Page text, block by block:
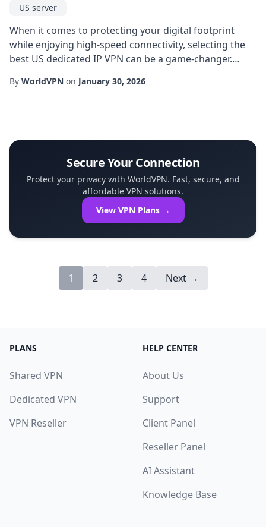
US server
When it comes to protecting your digital footprint
while enjoying high-speed connectivity, selecting the
best US dedicated IP VPN can be a game-changer.
unique, static address that is solely assigned to your
By WorldVPN on January 30, 2026
Secure Your Connection
Protect your privacy with WorldVPN. Fast, secure, and
affordable VPN solutions.
View VPN Plans →
1 2 3 4 Next →
PLANS
Shared VPN
Dedicated VPN
VPN Reseller
HELP CENTER
About Us
Support
Client Panel
Reseller Panel
AI Assistant
Knowledge Base